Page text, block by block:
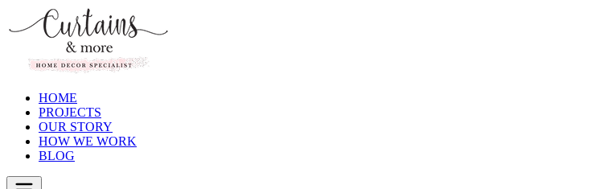
HOME
PROJECTS
OUR STORY
HOW WE WORK
BLOG